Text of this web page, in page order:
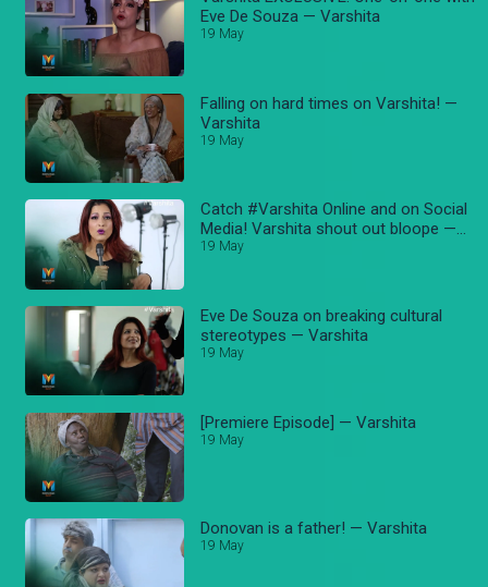
Eve De Souza — Varshita
19 May
Falling on hard times on Varshita! —
Varshita
19 May
Catch #Varshita Online and on Social
Media! Varshita shout out bloope —
Varshita
19 May
Eve De Souza on breaking cultural
stereotypes — Varshita
19 May
[Premiere Episode] — Varshita
19 May
Donovan is a father! — Varshita
19 May